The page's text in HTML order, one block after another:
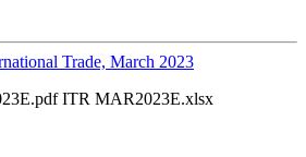
Trade, March 2023
ITR MAR2023E.xlsx